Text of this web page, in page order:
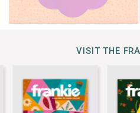
VISIT THE